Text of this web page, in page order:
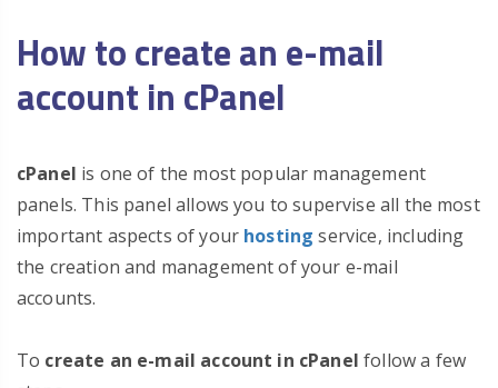
How to create an e-mail
account in cPanel
cPanel is one of the most popular management
panels. This panel allows you to supervise all the most
important aspects of your hosting service, including
the creation and management of your e-mail
accounts.
To create an e-mail account in cPanel follow a few